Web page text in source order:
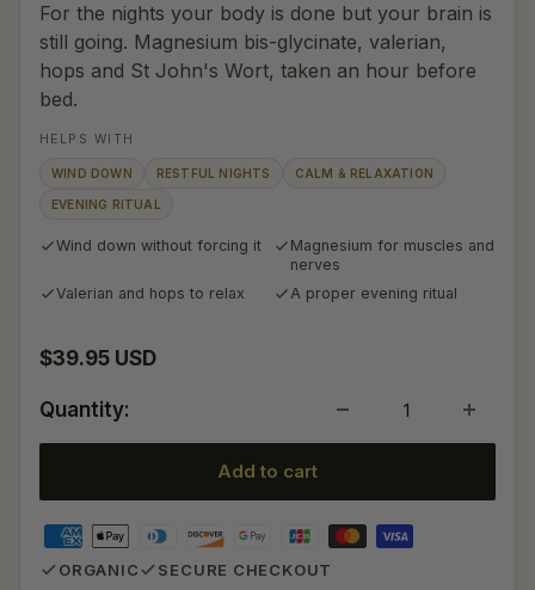
For the nights your body is done but your brain is
still going. Magnesium bis-glycinate, valerian,
hops and St John's Wort, taken an hour before
bed.
HELPS WITH
WIND DOWN RESTFUL NIGHTS CALM & RELAXATION
EVENING RITUAL
Wind down without forcing it
Magnesium for muscles and
nerves
Valerian and hops to relax
A proper evening ritual
Sale price
$39.95 USD
Quantity:
Add to cart
ORGANIC SECURE CHECKOUT